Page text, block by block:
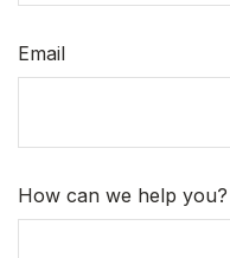
Email
How can we help you?